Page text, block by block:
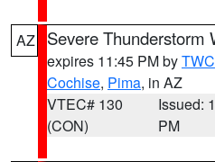
AZ Severe Thunderstorm
expires 11:45 PM byTWC
Cochise, Pima, in AZ
VTEC# 130
(CON)
Issued:
PM